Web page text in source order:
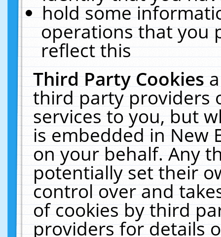
hold some
operations that you
reflect this
Third Party Cookies
third party providers
services to you, but
is embedded in New
on your behalf. Any
potentially set their
control over and
of cookies by third
providers for details